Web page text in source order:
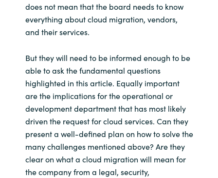
does not mean that the board needs to know
everything about cloud migration, vendors,
and their services.
But they will need to be informed enough to be
able to ask the fundamental questions
highlighted in this article. Equally important
are the implications for the operational or
development department that has most likely
driven the request for cloud services. Can they
present a well-defined plan on how to solve the
many challenges mentioned above? Are they
clear on what a cloud migration will mean for
the company from a legal, security,